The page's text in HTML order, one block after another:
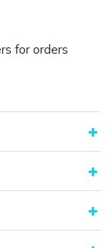
for orders